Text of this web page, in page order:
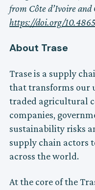
from Côte d’Ivoire and
https://doi.org/
About Trase
Trase is a supply
that transforms our
traded agricultural
companies,
sustainability risks
supply chain actors
across the world.
At the core of the